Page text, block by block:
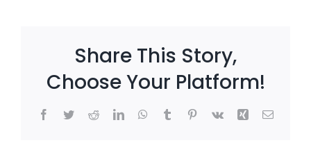
Share This Story,
Choose Your Platform!
Facebook
TwitterRedditLinkedInWhatsApp
TumblrPinterest
Vk Xing Email